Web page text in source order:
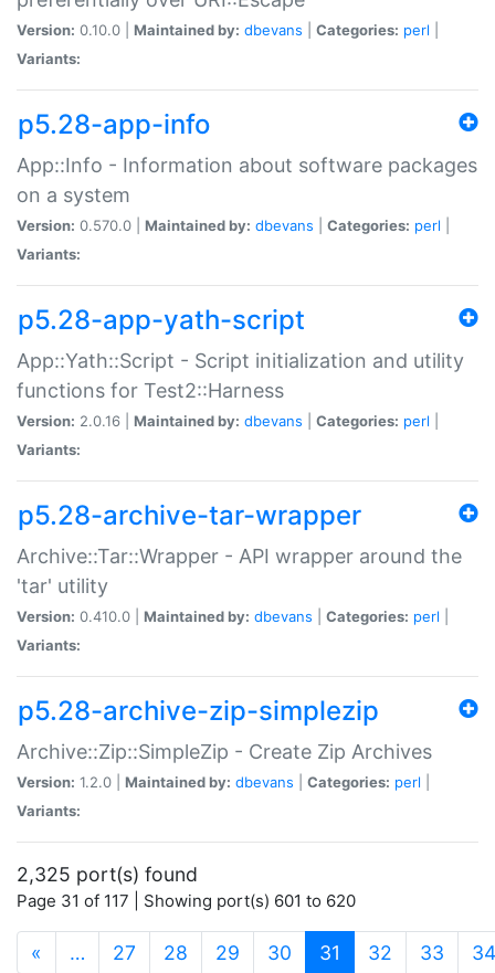
Version: 0.10.0 | Maintained by: dbevans Categories: perl
Variants:
p5.28-app-info
App::Info - Information about software packages
on a system
Version: 0.570.0 | Maintained by: dbevans Categories: perl
Variants:
p5.28-app-yath-script
App::Yath::Script - Script initialization and utility
functions for Test2::Harness
Version: 2.0.16 | Maintained by: dbevans Categories: perl
Variants:
p5.28-archive-tar-wrapper
Archive::Tar::Wrapper - API wrapper around the
'tar' utility
Version: 0.410.0 | Maintained by: dbevans Categories: perl
Variants:
p5.28-archive-zip-simplezip
Archive::Zip::SimpleZip - Create Zip Archives
Version: 1.2.0 | Maintained by: dbevans Categories: perl
Variants:
2,325 port(s) found
Page 31 of 117 | Showing port(s) 601 to 620
« … 27 28 29 30 31 (current)
32 33 34